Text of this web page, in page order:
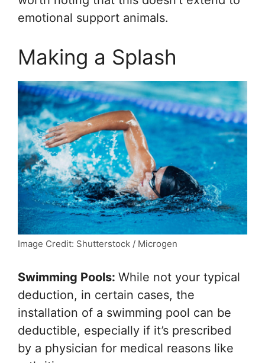
emotional support animals.
Making a Splash
Image Credit: Shutterstock / Microgen
Swimming Pools: While not your typical
deduction, in certain cases, the
installation of a swimming pool can be
deductible, especially if it’s prescribed
by a physician for medical reasons like